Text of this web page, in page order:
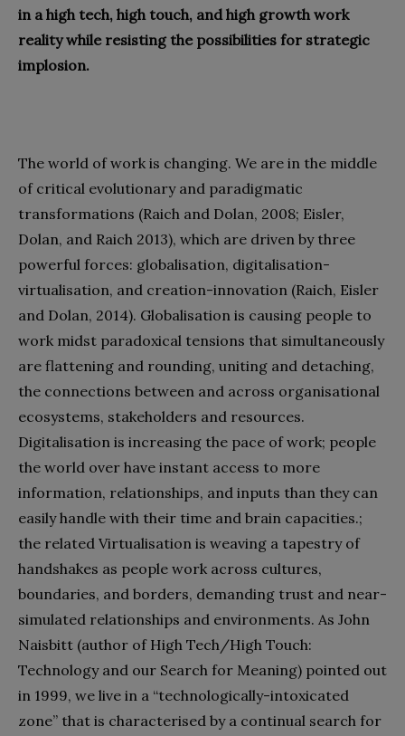
in a high tech, high touch, and high growth work
reality while resisting the possibilities for strategic
implosion.
The world of work is changing. We are in the middle
of critical evolutionary and paradigmatic
transformations (Raich and Dolan, 2008; Eisler,
Dolan, and Raich 2013), which are driven by three
powerful forces: globalisation, digitalisation-
virtualisation, and creation-innovation (Raich, Eisler
and Dolan, 2014). Globalisation is causing people to
work midst paradoxical tensions that simultaneously
are flattening and rounding, uniting and detaching,
the connections between and across organisational
ecosystems, stakeholders and resources.
Digitalisation is increasing the pace of work; people
the world over have instant access to more
information, relationships, and inputs than they can
easily handle with their time and brain capacities.;
the related Virtualisation is weaving a tapestry of
handshakes as people work across cultures,
boundaries, and borders, demanding trust and near-
simulated relationships and environments. As John
Naisbitt (author of High Tech/High Touch:
Technology and our Search for Meaning) pointed out
in 1999, we live in a “technologically-intoxicated
zone” that is characterised by a continual search for